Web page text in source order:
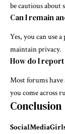
be cautious
Can I remain
Yes, you can use
maintain privacy.
How do I
Most forums
you come across
Conclusion